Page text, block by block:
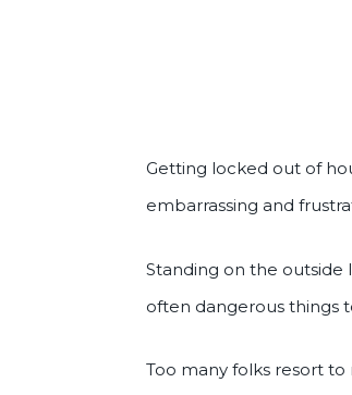
Getting locked out of
embarrassing and
Standing on the
often dangerous things
Too many folks resort